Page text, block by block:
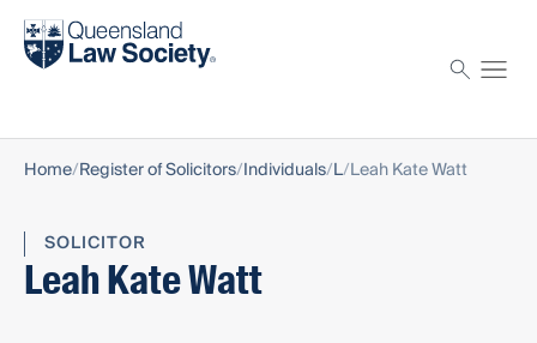
Find a solicitor
Home Register of Solicitors Individuals L Leah Kate Watt
SOLICITOR
Leah Kate Watt